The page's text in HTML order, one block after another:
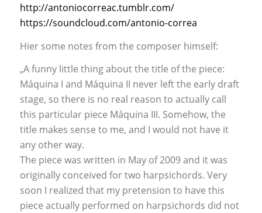
http://antoniocorreac.tumblr.com/
https://soundcloud.com/antonio-correa
Hier some notes from the composer himself:
„A funny little thing about the title of the piece:
Máquina I and Máquina II never left the early draft
stage, so there is no real reason to actually call
this particular piece Máquina III. Somehow, the
title makes sense to me, and I would not have it
any other way.
The piece was written in May of 2009 and it was
originally conceived for two harpsichords. Very
soon I realized that my pretension to have this
piece actually performed on harpsichords did not